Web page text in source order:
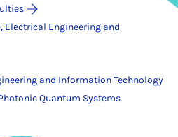
Electrical Engineering and
and Information Technology
Quantum Systems